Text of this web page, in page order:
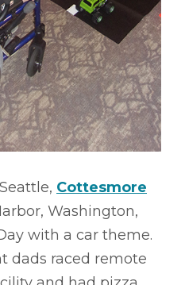
Cottesmore
Washington,
with a car theme.
dads raced remote